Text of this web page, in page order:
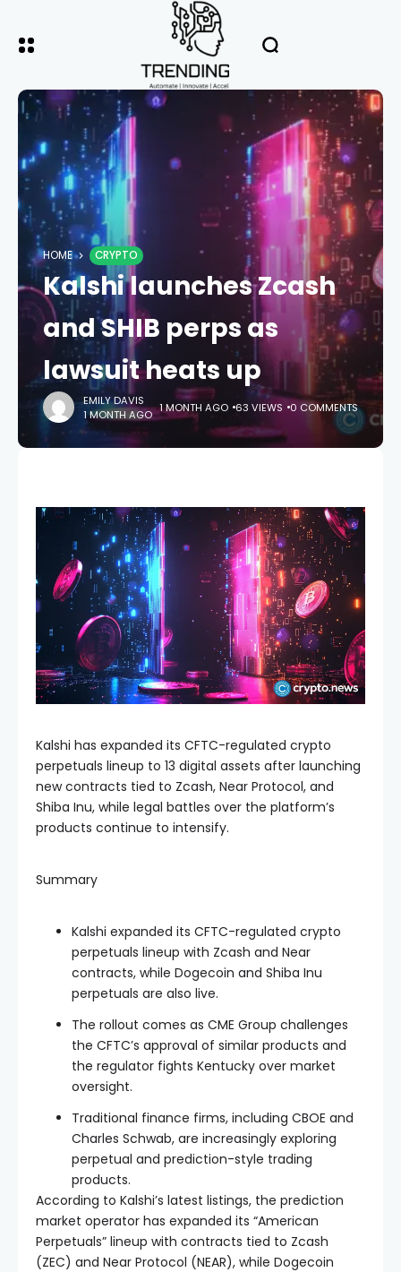
HOME CRYPTO
Kalshi launches Zcash
and SHIB perps as
lawsuit heats up
EMILY DAVIS
1 MONTH AGO 1 MONTH AGO 63 VIEWS 0 COMMENTS
Kalshi has expanded its CFTC-regulated crypto
perpetuals lineup to 13 digital assets after launching
new contracts tied to Zcash, Near Protocol, and
Shiba Inu, while legal battles over the platform’s
products continue to intensify.
Summary
Kalshi expanded its CFTC-regulated crypto
perpetuals lineup with Zcash and Near
contracts, while Dogecoin and Shiba Inu
perpetuals are also live.
The rollout comes as CME Group challenges
the CFTC’s approval of similar products and
the regulator fights Kentucky over market
oversight.
Traditional finance firms, including CBOE and
Charles Schwab, are increasingly exploring
perpetual and prediction-style trading
products.
According to Kalshi’s latest listings, the prediction
market operator has expanded its “American
Perpetuals” lineup with contracts tied to Zcash
(ZEC) and Near Protocol (NEAR), while Dogecoin